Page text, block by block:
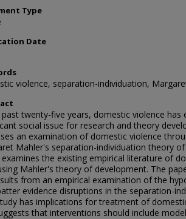
Type
Date
violence, separation-individuation,
past twenty-five years, domestic violence has
social issue for research and theory
an examination of domestic violence
Mahler's separation-individuation theory
examines the existing empirical literature of
Mahler's theory of development. The
from an empirical examination of the
evidence disruptions in the separation-
has implications for treatment of
that interventions should include